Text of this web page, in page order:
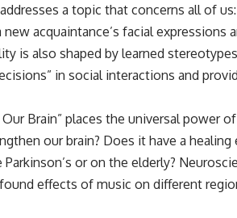
a topic that concerns all of
acquaintance’s facial expressions
is also shaped by learned
in social interactions and
Brain” places the universal power
our brain? Does it have a healing
or on the elderly?
effects of music on different